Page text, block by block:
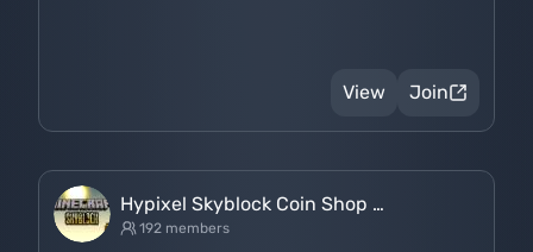
View Join
Hypixel Skyblock Coin Shop …
192 members